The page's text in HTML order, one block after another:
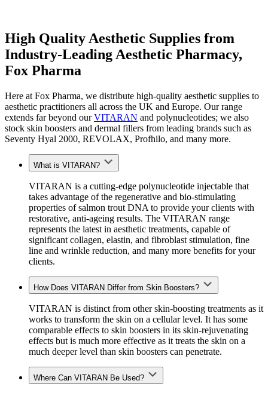
High Quality Aesthetic Supplies from
Industry-Leading Aesthetic Pharmacy,
Fox Pharma
Here at Fox Pharma, we distribute high-quality aesthetic supplies to
aesthetic practitioners all across the UK and Europe. Our range
extends far beyond ourVITARAN and polynucleotides; we also
stock skin boosters and dermal fillers from leading brands such as
Seventy Hyal 2000, REVOLAX, Profhilo, and many more.
What is VITARAN?
VITARAN is a cutting-edge polynucleotide injectable that
takes advantage of the regenerative and bio-stimulating
properties of salmon trout DNA to provide your clients with
restorative, anti-ageing results. The VITARAN range
represents the latest in aesthetic treatments, capable of
significant collagen, elastin, and fibroblast stimulation, fine
line and wrinkle reduction, and many more benefits for your
clients.
How Does VITARAN Differ from Skin Boosters?
VITARAN is distinct from other skin-boosting treatments as it
works to transform the skin on a cellular level. It has some
comparable effects to skin boosters in its skin-rejuvenating
effects but is much more effective as it treats the skin on a
much deeper level than skin boosters can penetrate.
Where Can VITARAN Be Used?